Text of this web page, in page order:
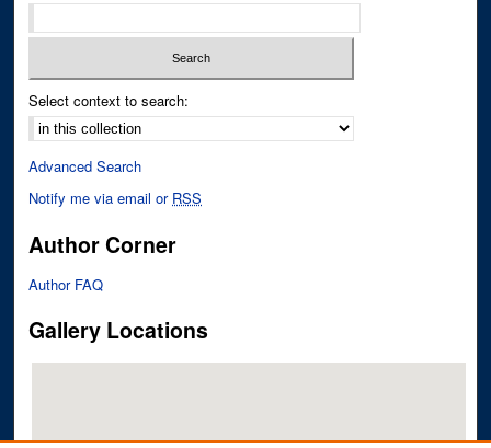
Select context to search:
Advanced Search
Notify me via email or RSS
Author Corner
Author FAQ
Gallery Locations